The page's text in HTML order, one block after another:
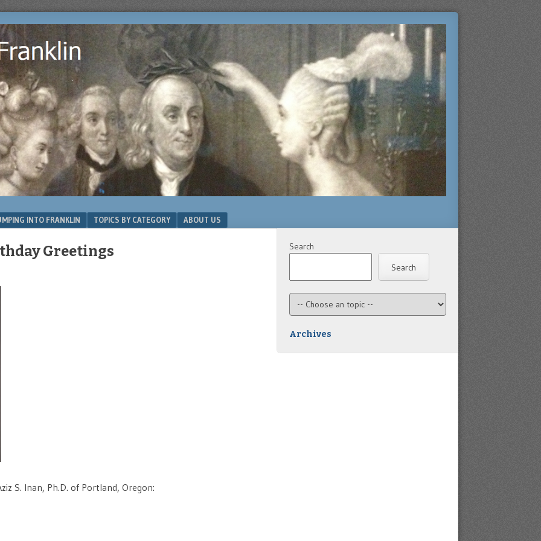
INTO FRANKLIN TOPICS BY CATEGORY ABOUT US
Greetings
S. Inan, Ph.D. of Portland, Oregon:
Search
Search
Archives